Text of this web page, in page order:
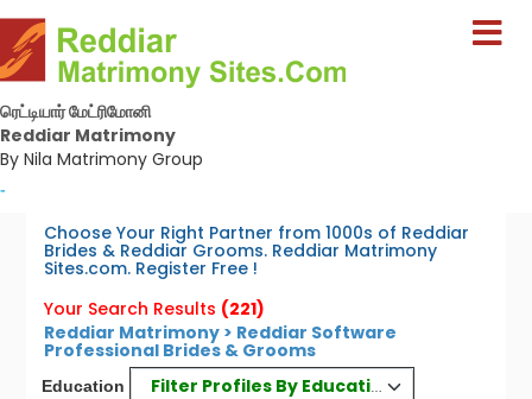
ரெட்டியார் மேட்ரிமோனி
Reddiar Matrimony
By Nila Matrimony Group
-
Choose Your Right Partner from 1000s of Reddiar
Brides & Reddiar Grooms. Reddiar Matrimony
Sites.com. Register Free !
Your Search Results (221)
Reddiar Matrimony > Reddiar Software
Professional Brides & Grooms
Education Filter Profiles By Education